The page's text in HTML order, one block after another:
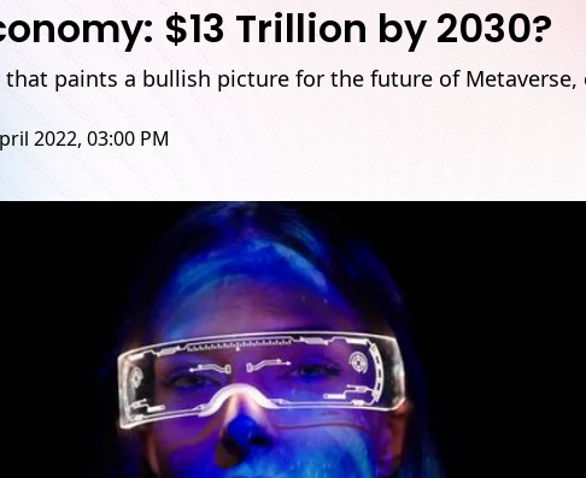
$13 Trillion by 2030?
paints a bullish picture for the future of
2022, 03:00 PM